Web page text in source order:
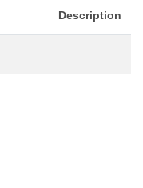
Description